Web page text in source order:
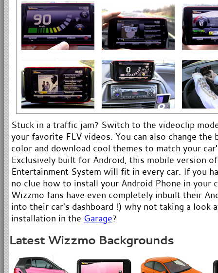
Stuck in a traffic jam? Switch to the videoclip
your favorite FLV videos. You can also change the
color and download cool themes to match your
Exclusively built for Android, this mobile version
Entertainment System will fit in every car. If you
no clue how to install your Android Phone in your
Wizzmo fans have even completely inbuilt their
into their car's dashboard !) why not taking a look
installation in the Garage?
Latest Wizzmo Backgrounds